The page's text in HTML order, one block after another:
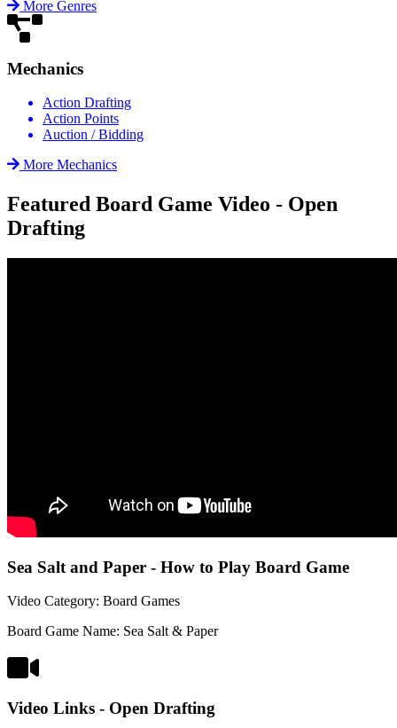
More Genres
Mechanics
Action Drafting
Action Points
Auction / Bidding
More Mechanics
Featured Board Game Video - Open
Drafting
Sea Salt and Paper - How to Play Board Game
Video Category: Board Games
Board Game Name: Sea Salt & Paper
Video Links - Open Drafting